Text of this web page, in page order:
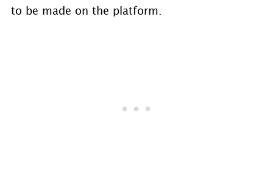
to be made on the platform.